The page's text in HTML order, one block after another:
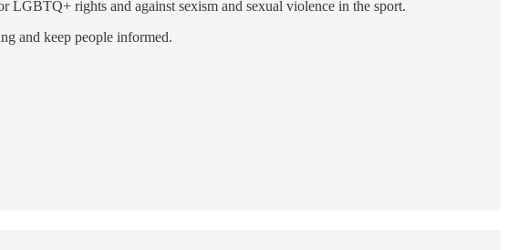
rights and against sexism and sexual violence in the sport.
and keep people informed.